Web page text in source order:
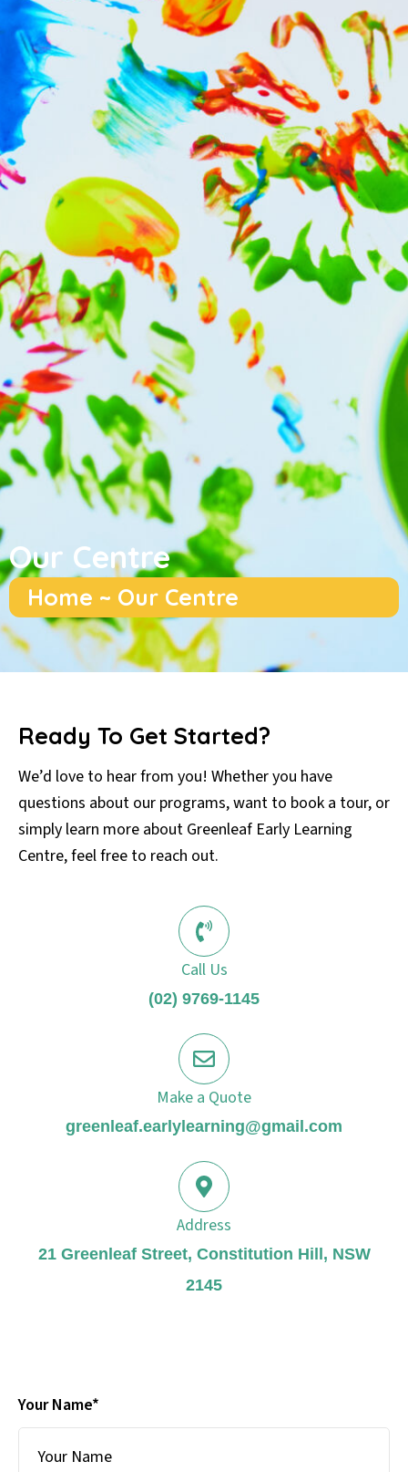
Our Centre
Home ~ Our Centre
Ready To Get Started?
We’d love to hear from you! Whether you have
questions about our programs, want to book a tour, or
simply learn more about Greenleaf Early Learning
Centre, feel free to reach out.
Call Us
(02) 9769-1145
Make a Quote
greenleaf.earlylearning@gmail.com
Address
21 Greenleaf Street, Constitution Hill, NSW
2145
Your Name*